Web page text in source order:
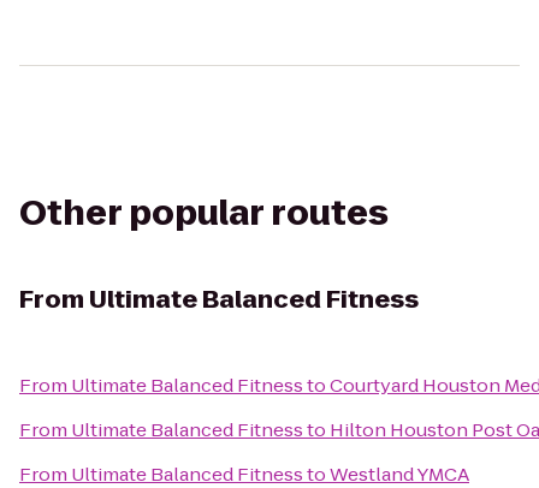
Other popular routes
From Ultimate Balanced Fitness
From Ultimate Balanced FitnesstoCourtyard Houston
From Ultimate Balanced Fitnessto Hilton Houston Post
From Ultimate Balanced FitnesstoWestland YMCA